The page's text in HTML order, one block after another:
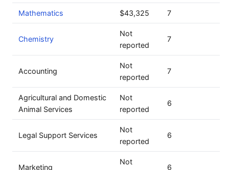
Mathematics $43,325 7
Chemistry
Not
reported
7
Accounting
Not
reported
7
Agricultural and Domestic
Animal Services
Not
reported
6
Legal Support Services
Not
reported
6
Marketing
Not
6